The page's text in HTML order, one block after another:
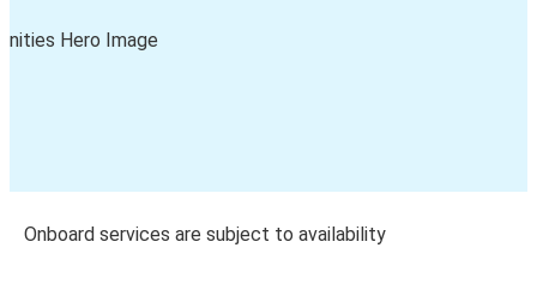
Onboard services are subject to availability